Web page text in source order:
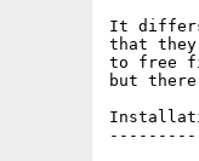
It differs
that they
to free
but